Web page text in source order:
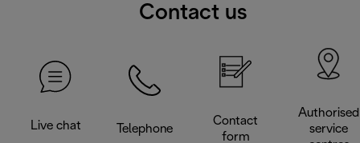
Contact us
Live chat Telephone
Contact
form
Authorised
service